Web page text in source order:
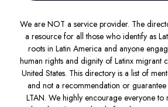
We are NOT a service provider. The
a resource for all those who identify as
roots in Latin America and anyone
human rights and dignity of Latinx migrant
United States. This directory is a list of
and not a recommendation or
LTAN. We highly encourage everyone to